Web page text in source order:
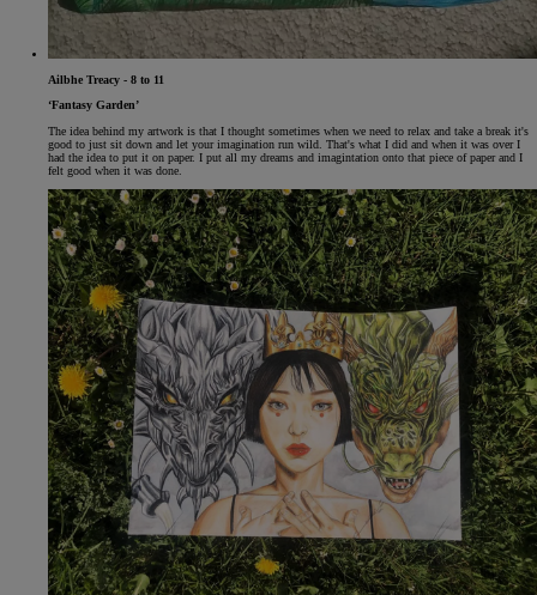
Ailbhe Treacy - 8 to 11
‘Fantasy Garden’
The idea behind my artwork is that I thought sometimes when we need to relax and take a break it's
good to just sit down and let your imagination run wild. That's what I did and when it was over I
had the idea to put it on paper. I put all my dreams and imagintation onto that piece of paper and I
felt good when it was done.